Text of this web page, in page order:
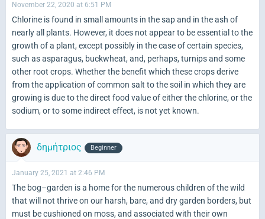
November 22, 2020 at 6:51 PM
Chlorine is found in small amounts in the sap and in the ash of
nearly all plants. However, it does not appear to be essential to the
growth of a plant, except possibly in the case of certain species,
such as asparagus, buckwheat, and, perhaps, turnips and some
other root crops. Whether the benefit which these crops derive
from the application of common salt to the soil in which they are
growing is due to the direct food value of either the chlorine, or the
sodium, or to some indirect effect, is not yet known.
δημήτριος Beginner
January 25, 2021 at 2:46 PM
The bog–garden is a home for the numerous children of the wild
that will not thrive on our harsh, bare, and dry garden borders, but
must be cushioned on moss, and associated with their own